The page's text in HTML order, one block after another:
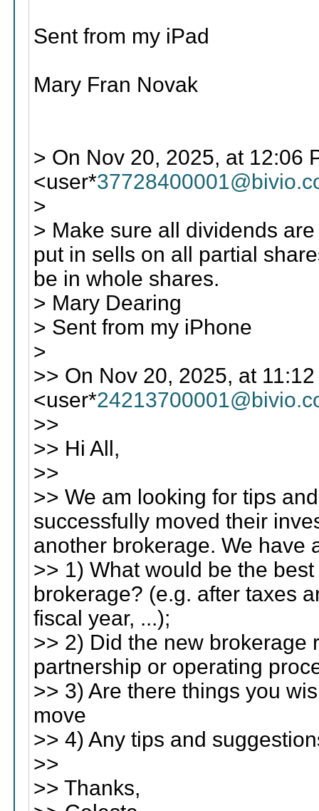
Sent from my iPad
Mary Fran Novak
> On Nov 20, 2025, at 12:06
<user*
>
> Make sure all dividends
put in sells on all partial
be in whole shares.
> Mary Dearing
> Sent from my iPhone
>
>> On Nov 20, 2025, at
<user*
>>
>> Hi All,
>>
>> We am looking for tips
successfully moved their
another brokerage. We have
>> 1) What would be the
brokerage? (e.g. after taxes
fiscal year, ...);
>> 2) Did the new brokerage
partnership or operating
>> 3) Are there things you
move
>> 4) Any tips and
>>
>> Thanks,